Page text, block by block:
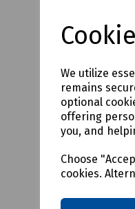
We utilize
remains
optional
offering
you, and
Choose
cookies.
£27.66 ex VAT
Compare